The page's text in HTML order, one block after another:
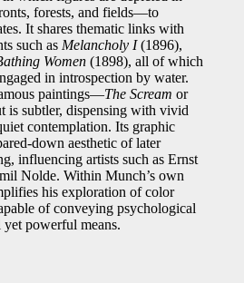
forests, and fields—to
It shares thematic links with
such as Melancholy I(1896),
Women(1898), all of which
in introspection by water.
paintings—The Scream or
subtler, dispensing with vivid
contemplation. Its graphic
down aesthetic of later
influencing artists such as Ernst
Nolde. Within Munch’s own
his exploration of color
of conveying psychological
powerful means.